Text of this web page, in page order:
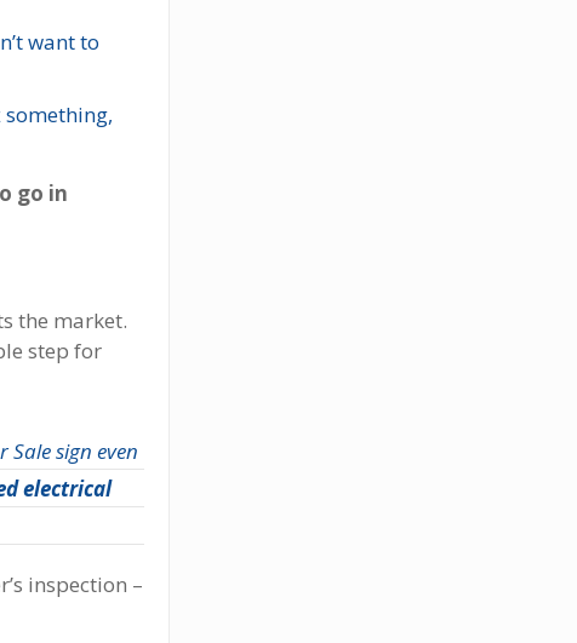
want to
something,
go in
the market.
step for
sign even
electrical
inspection –